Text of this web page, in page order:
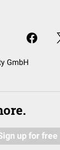
GmbH
up for free